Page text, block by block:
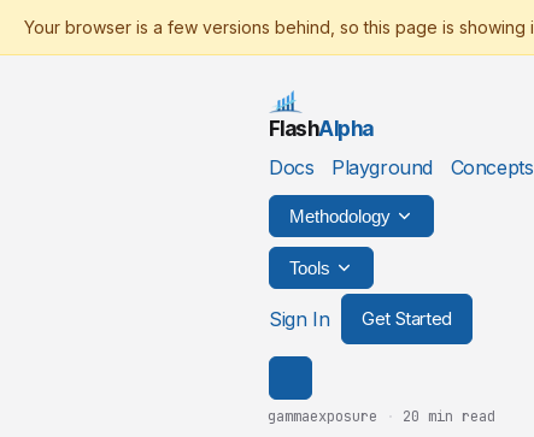
FlashAlpha
Docs
Playground Concepts
Methodology
Tools
Sign In Get Started
gammaexposure · 20 min read